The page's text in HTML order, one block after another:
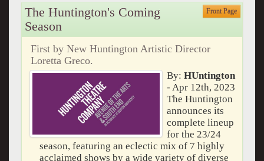
The Huntington's Coming
Season
Front Page
First by New Huntington Artistic Director
Loretta Greco.
By: HUntington
- Apr 12th, 2023
The Huntington
announces its
complete lineup
for the 23/24
season, featuring an eclectic mix of 7 highly
acclaimed shows by a wide variety of diverse